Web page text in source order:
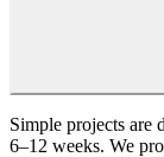
Simple projects are
6–12 weeks. We